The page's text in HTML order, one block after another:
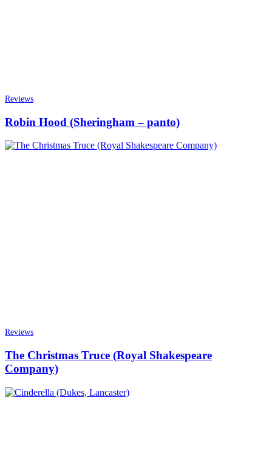
Reviews
Robin Hood (Sheringham – panto)
Reviews
The Christmas Truce (Royal Shakespeare
Company)